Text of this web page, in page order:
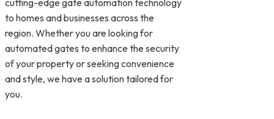
cutting-edge gate automation technology
to homes and businesses across the
region. Whether you are looking for
automated gates to enhance the security
of your property or seeking convenience
and style, we have a solution tailored for
you.